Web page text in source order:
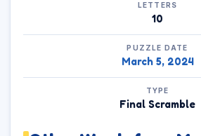
LETTERS
10
PUZZLE DATE
March 5, 2024
TYPE
Final Scramble